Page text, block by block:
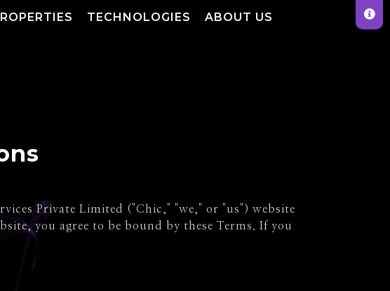
TECHNOLOGIES ABOUT US
Private Limited ("Chic," "we," or "us") website
you agree to be bound by these Terms. If you